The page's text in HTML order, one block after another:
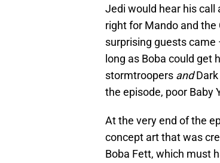
Jedi would hear his call
right for Mando and
surprising guests came
long as Boba could get
stormtroopers and
the episode, poor Baby
At the very end of the
concept art that was
Boba Fett, which must